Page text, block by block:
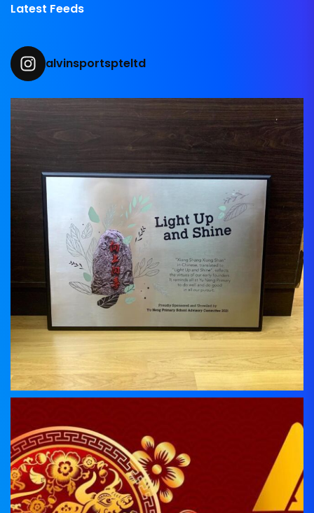
Latest Feeds
alvinsportspteltd